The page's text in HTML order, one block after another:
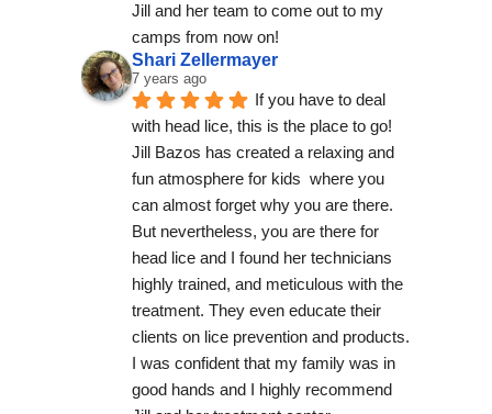
Jill and her team to come out to my
camps from now on!
Shari Zellermayer
7 years ago
If you have to deal
with head lice, this is the place to go!
Jill Bazos has created a relaxing and
fun atmosphere for kids  where you
can almost forget why you are there.
But nevertheless, you are there for
head lice and I found her technicians
highly trained, and meticulous with the
treatment. They even educate their
clients on lice prevention and products.
I was confident that my family was in
good hands and I highly recommend